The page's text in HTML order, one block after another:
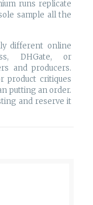
runs replicate
sample all the
different online
DHGate, or
and producers.
product critiques
putting an order.
and reserve it